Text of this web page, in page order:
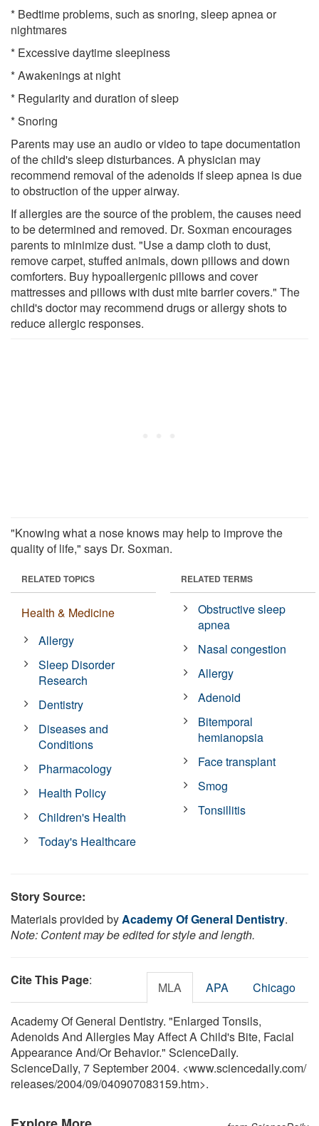
* Bedtime problems, such as snoring, sleep apnea or
nightmares
* Excessive daytime sleepiness
* Awakenings at night
* Regularity and duration of sleep
* Snoring
Parents may use an audio or video to tape documentation
of the child's sleep disturbances. A physician may
recommend removal of the adenoids if sleep apnea is due
to obstruction of the upper airway.
If allergies are the source of the problem, the causes need
to be determined and removed. Dr. Soxman encourages
parents to minimize dust. "Use a damp cloth to dust,
remove carpet, stuffed animals, down pillows and down
comforters. Buy hypoallergenic pillows and cover
mattresses and pillows with dust mite barrier covers." The
child's doctor may recommend drugs or allergy shots to
reduce allergic responses.
"Knowing what a nose knows may help to improve the
quality of life," says Dr. Soxman.
RELATED TOPICS
Health & Medicine
Allergy
Sleep Disorder
Research
Dentistry
Diseases and
Conditions
Pharmacology
Health Policy
Children's Health
Today's Healthcare
RELATED TERMS
Obstructive sleep
apnea
Nasal congestion
Allergy
Adenoid
Bitemporal
hemianopsia
Face transplant
Smog
Tonsillitis
Story Source:
Materials provided byAcademy Of General Dentistry.
Note: Content may be edited for style and length.
Cite This Page: MLA APA Chicago
Academy Of General Dentistry. "Enlarged Tonsils,
Adenoids And Allergies May Affect A Child's Bite, Facial
Appearance And/Or Behavior." ScienceDaily.
ScienceDaily, 7 September 2004. <www.sciencedaily.com/
releases/2004/09/040907083159.htm>.